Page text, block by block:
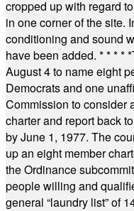
cropped up with regard
in one corner of the site.
conditioning and sound
have been added. * * * * *
August 4 to name eight
Democrats and one
Commission to consider
charter and report back
by June 1, 1977. The
up an eight member
the Ordinance
people willing and
general “laundry list” of